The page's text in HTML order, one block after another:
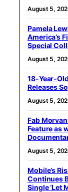
August 5,
Pamela
America’s
Special
August 5,
18-Year-
Releases
August 5,
Fab
Feature as
August 5,
Mobile’s
Continues
Single ‘Let